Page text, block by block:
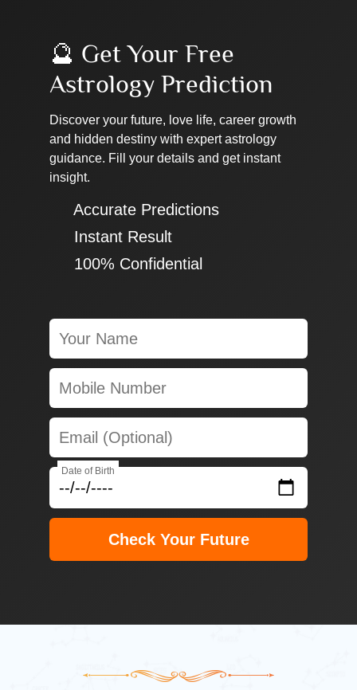
🔮 Get Your Free
Astrology Prediction
Discover your future, love life, career growth
and hidden destiny with expert astrology
guidance. Fill your details and get instant
insight.
✔ Accurate Predictions
✔ Instant Result
✔ 100% Confidential
Date of Birth
Check Your Future